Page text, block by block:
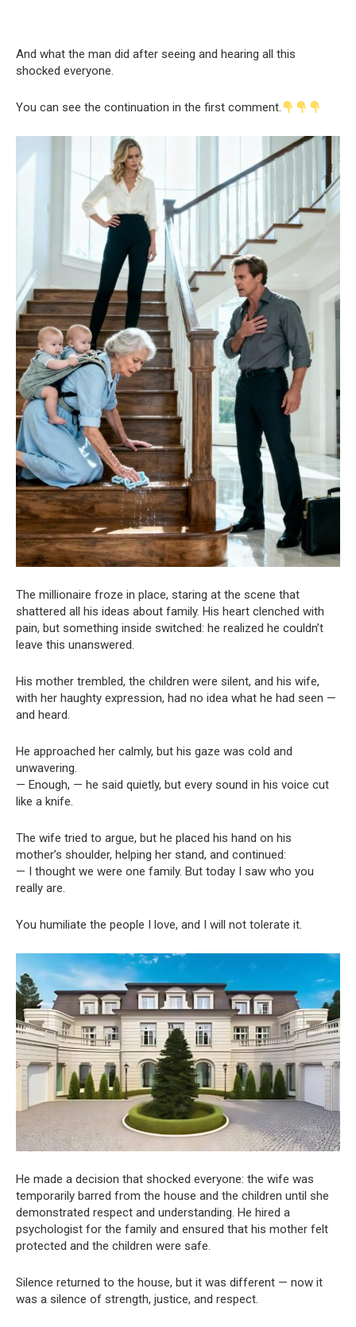
And what the man did after seeing and hearing all this
shocked everyone.
You can see the continuation in the first comment.
The millionaire froze in place, staring at the scene that
shattered all his ideas about family. His heart clenched with
pain, but something inside switched: he realized he couldn’t
leave this unanswered.
His mother trembled, the children were silent, and his wife,
with her haughty expression, had no idea what he had seen —
and heard.
He approached her calmly, but his gaze was cold and
unwavering.
— Enough, — he said quietly, but every sound in his voice cut
like a knife.
The wife tried to argue, but he placed his hand on his
mother’s shoulder, helping her stand, and continued:
— I thought we were one family. But today I saw who you
really are.
You humiliate the people I love, and I will not tolerate it.
He made a decision that shocked everyone: the wife was
temporarily barred from the house and the children until she
demonstrated respect and understanding. He hired a
psychologist for the family and ensured that his mother felt
protected and the children were safe.
Silence returned to the house, but it was different — now it
was a silence of strength, justice, and respect.